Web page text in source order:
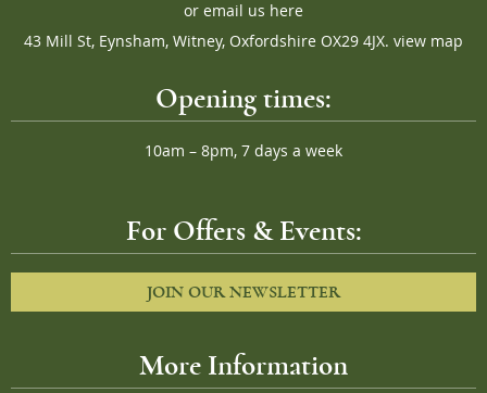
or email us here
43 Mill St, Eynsham, Witney, Oxfordshire OX29 4JX. view map
Opening times:
10am – 8pm, 7 days a week
For Offers & Events:
JOIN OUR NEWSLETTER
More Information